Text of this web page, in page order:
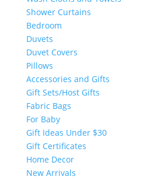
Shower Curtains
Bedroom
Duvets
Duvet Covers
Pillows
Accessories and Gifts
Gift Sets/Host Gifts
Fabric Bags
For Baby
Gift Ideas Under $30
Gift Certificates
Home Decor
New Arrivals